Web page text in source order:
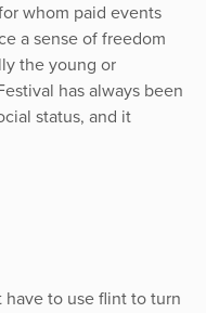
whom paid events
a sense of freedom
the young or
has always been
status, and it
have to use flint to turn